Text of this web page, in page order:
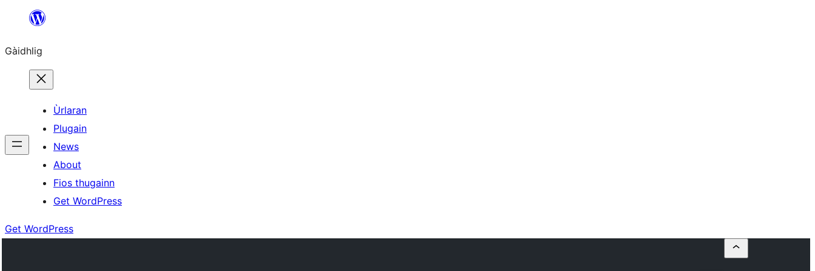
content
Gàidhlig
Ùrlaran
Plugain
News
About
Fios thugainn
Get WordPress
Get WordPress